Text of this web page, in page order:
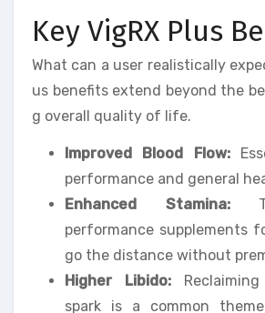
Key VigRX Plus
What can a user realistically
us benefits extend beyond the
g overall quality of life.
Improved Blood Flow:
performance and general
Enhanced Stamina:
performance supplements
go the distance without
Higher Libido:
spark is a common